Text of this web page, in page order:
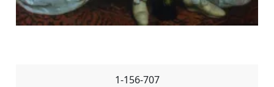
1-156-707